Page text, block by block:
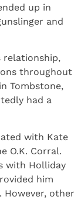
up in
and
relationship,
throughout
Tombstone,
had a
with Kate
O.K. Corral.
with Holliday
him
other